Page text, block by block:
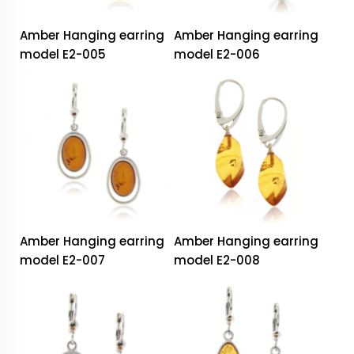
Amber Hanging earring
model E2-005
Amber Hanging earring
model E2-006
Amber Hanging earring
model E2-007
Amber Hanging earring
model E2-008